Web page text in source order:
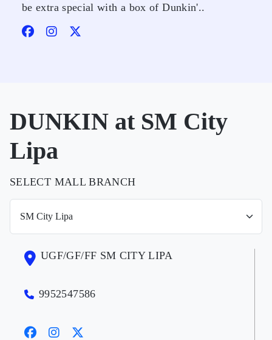
be extra special with a box of Dunkin'..
DUNKIN at SM City
Lipa
SELECT MALL BRANCH
UGF/GF/FF SM CITY LIPA
9952547586